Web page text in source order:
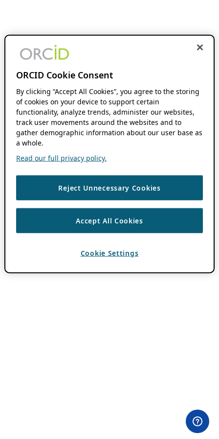
ORCID Cookie Consent
By clicking “Accept All Cookies”, you agree to the storing
of cookies on your device to support certain
functionality, analyze trends, administer our websites,
track user movements around the websites and to
gather demographic information about our user base as
a whole.
Read our full privacy policy.
Reject Unnecessary Cookies
Accept All Cookies
Cookie Settings